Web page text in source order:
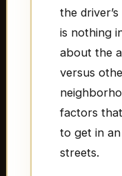
the
is nothing
about the
versus
factors
to get in
streets.